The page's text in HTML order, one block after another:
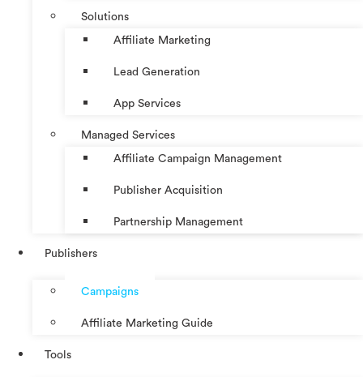
Solutions
Affiliate Marketing
Lead Generation
App Services
Managed Services
Affiliate Campaign Management
Publisher Acquisition
Partnership Management
Publishers
Campaigns
Affiliate Marketing Guide
Tools